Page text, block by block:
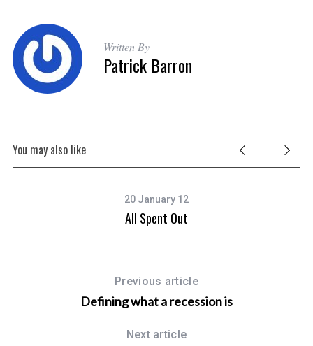
Written By
Patrick Barron
You may also like
20 January 12
All Spent Out
Previous article
Defining what a recession is
Next article